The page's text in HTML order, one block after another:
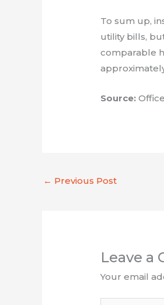
To sum up,
utility bills,
comparable
Source:
← Previous Post
Leave a
Your email